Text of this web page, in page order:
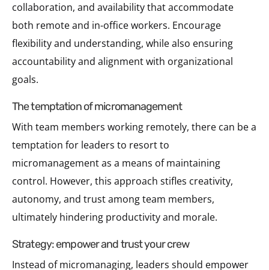
collaboration, and availability that accommodate
both remote and in-office workers. Encourage
flexibility and understanding, while also ensuring
accountability and alignment with organizational
goals.
the temptation of micromanagement
With team members working remotely, there can be a
temptation for leaders to resort to
micromanagement as a means of maintaining
control. However, this approach stifles creativity,
autonomy, and trust among team members,
ultimately hindering productivity and morale.
strategy: empower and trust your crew
Instead of micromanaging, leaders should empower